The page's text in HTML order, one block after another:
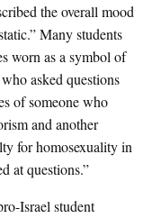
the overall mood
Many students
worn as a symbol of
asked questions
of someone who
and another
for homosexuality in
at questions.”
Israel student